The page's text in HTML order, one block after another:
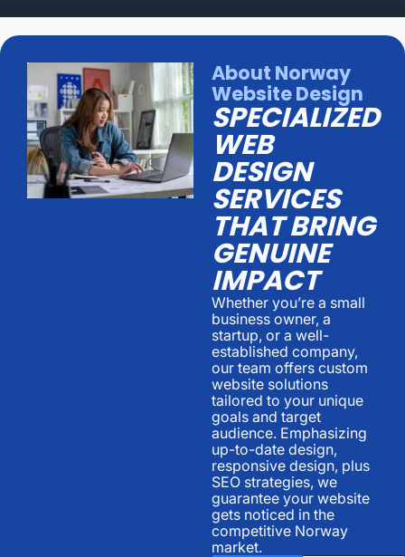
About Norway
Website Design
SPECIALIZED
WEB
DESIGN
SERVICES
THAT BRING
GENUINE
IMPACT
Whether you’re a small
business owner, a
startup, or a well-
established company,
our team offers custom
website solutions
tailored to your unique
goals and target
audience. Emphasizing
up-to-date design,
responsive design, plus
SEO strategies, we
guarantee your website
gets noticed in the
competitive Norway
market.